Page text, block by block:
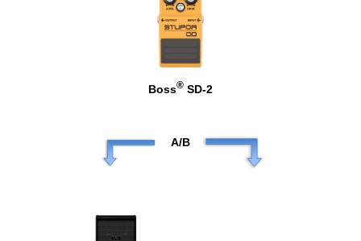
Boss® SD-2
A/B